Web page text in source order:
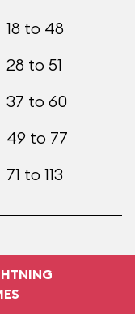
18 to 48
28 to 51
37 to 60
49 to 77
71 to 113